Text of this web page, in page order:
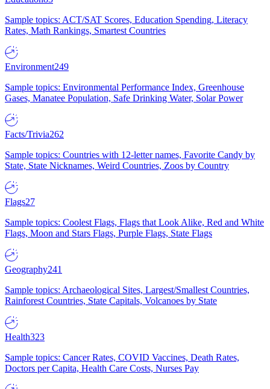
Sample topics: ACT/SAT Scores, Education Spending, Literacy
Rates, Math Rankings, Smartest Countries
Environment249
Sample topics: Environmental Performance Index, Greenhouse
Gases, Manatee Population, Safe Drinking Water, Solar Power
Facts/Trivia262
Sample topics: Countries with 12-letter names, Favorite Candy by
State, State Nicknames, Weird Countries, Zoos by Country
Flags27
Sample topics: Coolest Flags, Flags that Look Alike, Red and White
Flags, Moon and Stars Flags, Purple Flags, State Flags
Geography241
Sample topics: Archaeological Sites, Largest/Smallest Countries,
Rainforest Countries, State Capitals, Volcanoes by State
Health323
Sample topics: Cancer Rates, COVID Vaccines, Death Rates,
Doctors per Capita, Health Care Costs, Nurses Pay